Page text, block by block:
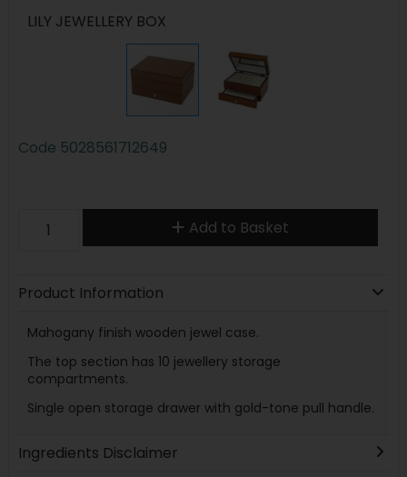
LILY JEWELLERY BOX
Code 5028561712649
Add to Basket
Product Information
Mahogany finish wooden jewel case.
The top section has 10 jewellery storage
compartments.
Single open storage drawer with gold-tone pull handle.
Ingredients Disclaimer